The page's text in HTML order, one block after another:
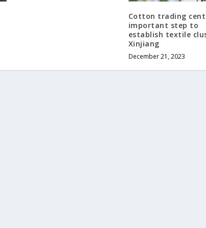
Cotton trading
important step to
establish textile
Xinjiang
December 21, 2023